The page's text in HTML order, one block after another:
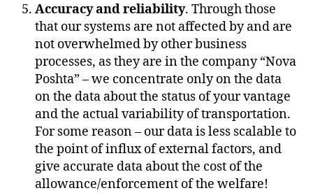
Accuracy and reliability. Through those
that our systems are not affected by and are
not overwhelmed by other business
processes, as they are in the company “Nova
Poshta” – we concentrate only on the data
on the data about the status of your vantage
and the actual variability of transportation.
For some reason – our data is less scalable to
the point of influx of external factors, and
give accurate data about the cost of the
allowance/enforcement of the welfare!